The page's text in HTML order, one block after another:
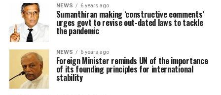
NEWS 6 years ago
Sumanthiran making ‘constructive comments’
urges govt to revise out-dated laws to tackle
the pandemic
NEWS 6 years ago
Foreign Minister reminds UN of the importance
of its founding principles for international
stability